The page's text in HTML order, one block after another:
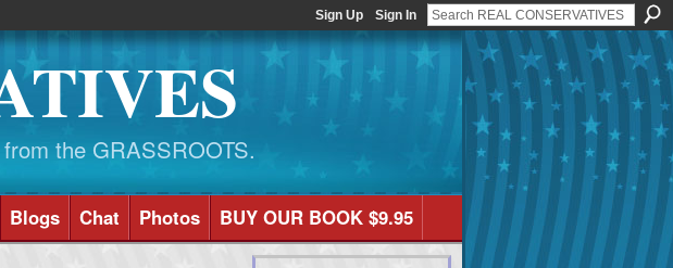
Sign Up Sign In
the GRASSROOTS.
Blogs Chat Photos BUY OUR BOOK $9.95